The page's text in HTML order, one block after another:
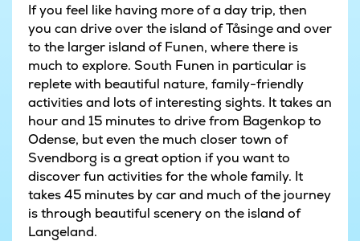
If you feel like having more of a day trip, then
you can drive over the island of Tåsinge and over
to the larger island of Funen, where there is
much to explore. South Funen in particular is
replete with beautiful nature, family-friendly
activities and lots of interesting sights. It takes an
hour and 15 minutes to drive from Bagenkop to
Odense, but even the much closer town of
Svendborg is a great option if you want to
discover fun activities for the whole family. It
takes 45 minutes by car and much of the journey
is through beautiful scenery on the island of
Langeland.